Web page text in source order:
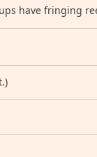
have fringing